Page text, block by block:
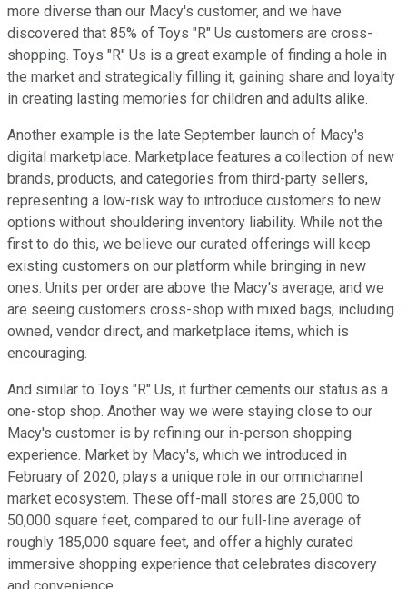
more diverse than our Macy's customer, and we have
discovered that 85% of Toys "R" Us customers are cross-
shopping. Toys "R" Us is a great example of finding a hole in
the market and strategically filling it, gaining share and loyalty
in creating lasting memories for children and adults alike.
Another example is the late September launch of Macy's
digital marketplace. Marketplace features a collection of new
brands, products, and categories from third-party sellers,
representing a low-risk way to introduce customers to new
options without shouldering inventory liability. While not the
first to do this, we believe our curated offerings will keep
existing customers on our platform while bringing in new
ones. Units per order are above the Macy's average, and we
are seeing customers cross-shop with mixed bags, including
owned, vendor direct, and marketplace items, which is
encouraging.
And similar to Toys "R" Us, it further cements our status as a
one-stop shop. Another way we were staying close to our
Macy's customer is by refining our in-person shopping
experience. Market by Macy's, which we introduced in
February of 2020, plays a unique role in our omnichannel
market ecosystem. These off-mall stores are 25,000 to
50,000 square feet, compared to our full-line average of
roughly 185,000 square feet, and offer a highly curated
immersive shopping experience that celebrates discovery